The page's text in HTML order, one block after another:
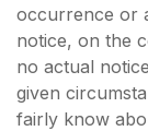
occurrence or
notice, on the
no actual
given
fairly know